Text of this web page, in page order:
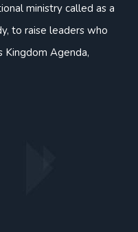
ministry called as a
to raise leaders who
Kingdom Agenda,